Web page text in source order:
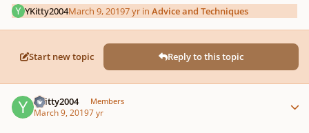
YKitty2004March 9, 20197 yr inAdvice and Techniques
Start new topic Reply to this topic
YKitty2004 Members
March 9, 20197 yr